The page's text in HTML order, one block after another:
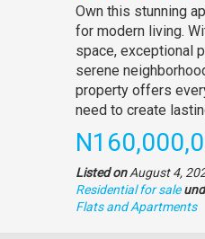
Property
full
description
Own this stunning
for modern living.
space, exceptional
serene
property offers
need to create
Price
Listed onAugust 4,
Residential for sale
Type
Flats and Apartments